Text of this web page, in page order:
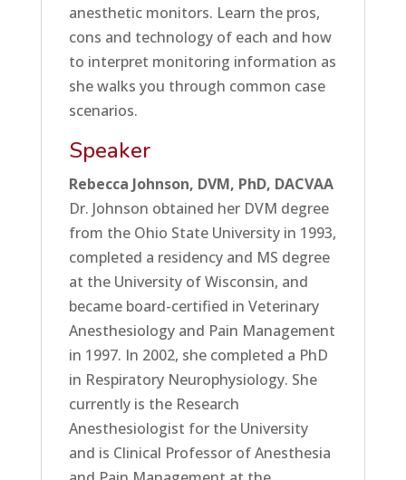
anesthetic monitors. Learn the pros,
cons and technology of each and how
to interpret monitoring information as
she walks you through common case
scenarios.
Speaker
Rebecca Johnson, DVM, PhD, DACVAA
Dr. Johnson obtained her DVM degree
from the Ohio State University in 1993,
completed a residency and MS degree
at the University of Wisconsin, and
became board-certified in Veterinary
Anesthesiology and Pain Management
in 1997. In 2002, she completed a PhD
in Respiratory Neurophysiology. She
currently is the Research
Anesthesiologist for the University
and is Clinical Professor of Anesthesia